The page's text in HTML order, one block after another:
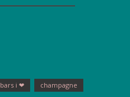
bars i ❤ champagne